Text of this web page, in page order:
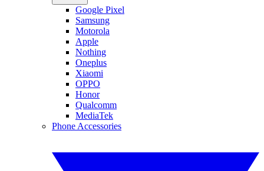
Google Pixel
Samsung
Motorola
Apple
Nothing
Oneplus
Xiaomi
OPPO
Honor
Qualcomm
MediaTek
Phone Accessories